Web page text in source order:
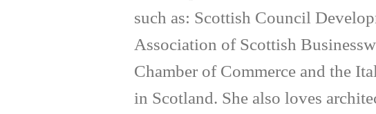
such as: Scottish Council
Association of Scottish
Chamber of Commerce and the
in Scotland. She also loves